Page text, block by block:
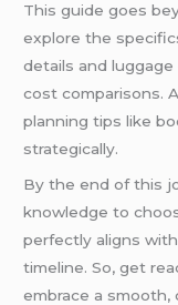
This guide goes
explore the
details and
cost comparisons.
planning tips like
strategically.
By the end of this
knowledge to
perfectly aligns
timeline. So, get
embrace a smooth,